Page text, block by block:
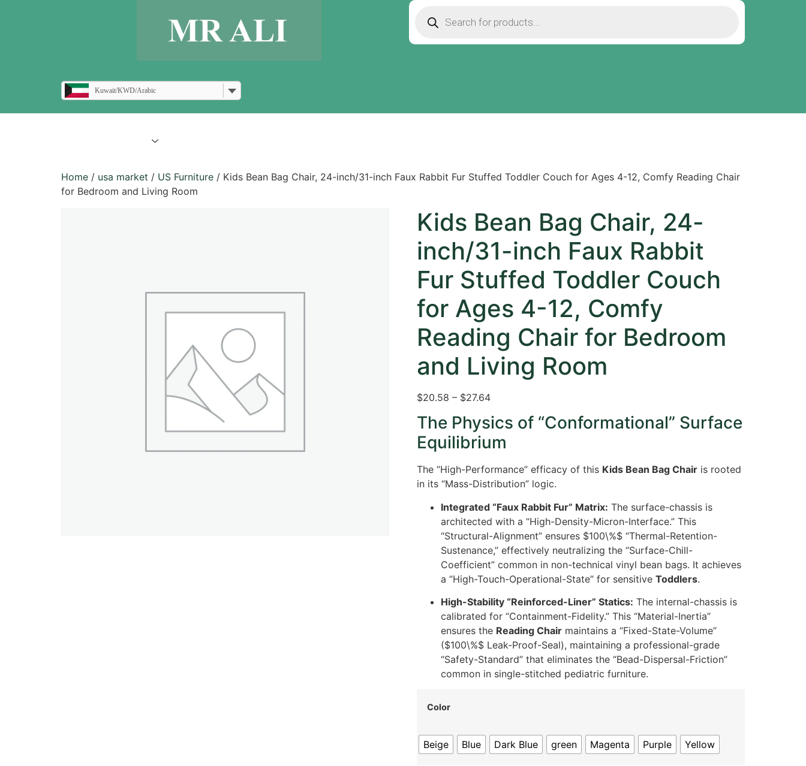
Kuwait/KWD/Arabic
Home / usa market / US Furniture / Kids Bean Bag Chair, 24-inch/31-inch Faux Rabbit Fur Stuffed Toddler Couch for Ages 4-12, Comfy Reading Chair
for Bedroom and Living Room
Kids Bean Bag Chair, 24-
inch/31-inch Faux Rabbit
Fur Stuffed Toddler Couch
for Ages 4-12, Comfy
Reading Chair for Bedroom
and Living Room
$20.58 – $27.64
The Physics of “Conformational” Surface
Equilibrium
The “High-Performance” efficacy of this Kids Bean Bag Chairis rooted
in its “Mass-Distribution” logic.
Integrated “Faux Rabbit Fur” Matrix: The surface-chassis is
architected with a “High-Density-Micron-Interface.” This
“Structural-Alignment” ensures $100\%$“Thermal-Retention-
Sustenance,” effectively neutralizing the “Surface-Chill-
Coefficient” common in non-technical vinyl bean bags. It achieves
a “High-Touch-Operational-State” for sensitive Toddlers.
High-Stability “Reinforced-Liner” Statics: The internal-chassis is
calibrated for “Containment-Fidelity.” This “Material-Inertia”
ensures the Reading Chairmaintains a “Fixed-State-Volume”
($100\%$Leak-Proof-Seal), maintaining a professional-grade
“Safety-Standard” that eliminates the “Bead-Dispersal-Friction”
common in single-stitched pediatric furniture.
Color
Beige Blue Dark Blue green Magenta Purple Yellow